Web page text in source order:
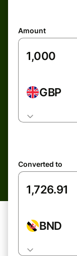
Amount
GBP
Converted to
BND